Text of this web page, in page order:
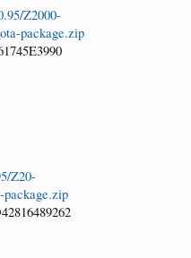
Z2000-
package.zip
Z20-
package.zip